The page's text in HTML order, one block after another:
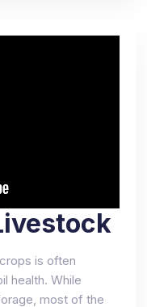
is often
health. While
most of the